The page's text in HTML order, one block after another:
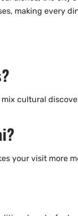
making every
cultural
your visit more